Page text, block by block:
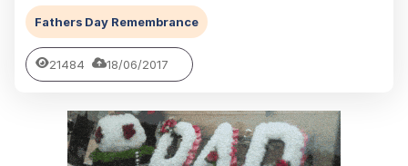
Fathers Day Remembrance
21484 18/06/2017